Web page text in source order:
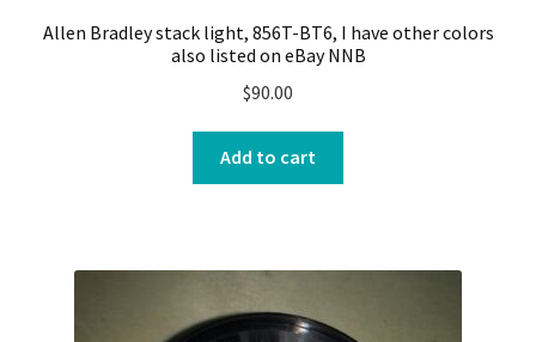
Allen Bradley stack light, 856T-BT6, I have other colors
also listed on eBay NNB
$90.00
Add to cart